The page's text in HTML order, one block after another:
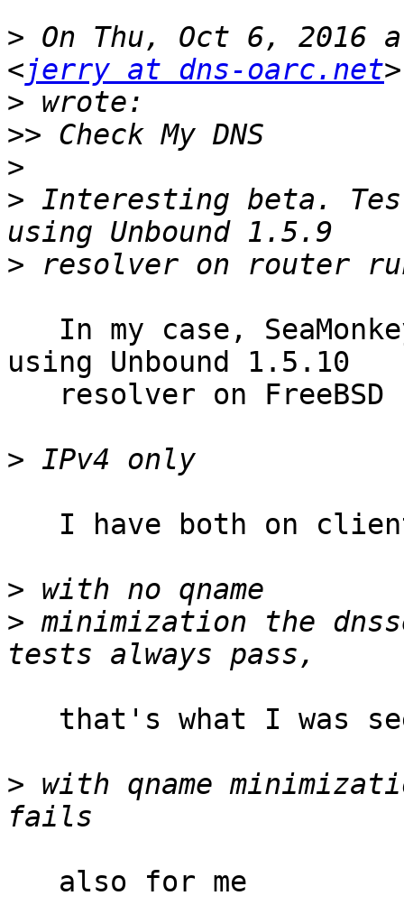
> On Thu, Oct 6, 2016
<jerry at dns-oarc.net
>
>>
>
> Interesting beta.
>
using Unbound 1.5.10
>
>
> minimization the
> with qname